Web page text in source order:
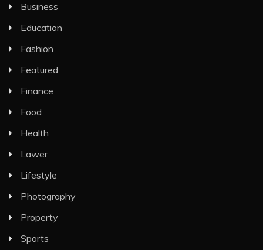
Business
Education
Fashion
Featured
Finance
Food
Health
Lawer
Lifestyle
Photography
Property
Sports